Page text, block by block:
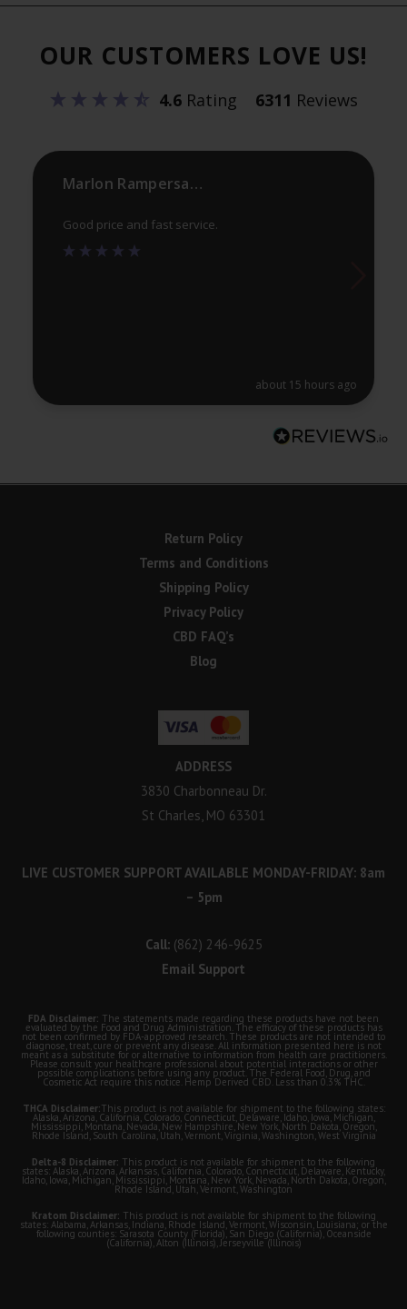
The
may
chosen
the
OUR CUSTOMERS LOVE US!
4.6Rating 6311 Reviews
Marlon Rampersaud
Good price and fast service.
about 15 hours ago
Return Policy
Terms and Conditions
Shipping Policy
Privacy Policy
CBD FAQ’s
Blog
ADDRESS
3830 Charbonneau Dr.
St Charles, MO 63301
LIVE CUSTOMER SUPPORT AVAILABLE MONDAY-FRIDAY: 8am
– 5pm
Call: (862) 246-9625
Email Support
FDA Disclaimer: The statements made regarding these products have not been
evaluated by the Food and Drug Administration. The efficacy of these products has
not been confirmed by FDA-approved research. These products are not intended to
diagnose, treat, cure or prevent any disease. All information presented here is not
meant as a substitute for or alternative to information from health care practitioners.
Please consult your healthcare professional about potential interactions or other
possible complications before using any product. The Federal Food, Drug, and
Cosmetic Act require this notice. Hemp Derived CBD. Less than 0.3% THC.
THCA Disclaimer:This product is not available for shipment to the following states:
Alaska, Arizona, California, Colorado, Connecticut, Delaware, Idaho, Iowa, Michigan,
Mississippi, Montana, Nevada, New Hampshire, New York, North Dakota, Oregon,
Rhode Island, South Carolina, Utah, Vermont, Virginia, Washington, West Virginia
Delta-8 Disclaimer: This product is not available for shipment to the following
states: Alaska, Arizona, Arkansas, California, Colorado, Connecticut, Delaware, Kentucky,
Idaho, Iowa, Michigan, Mississippi, Montana, New York, Nevada, North Dakota, Oregon,
Rhode Island, Utah, Vermont, Washington
Kratom Disclaimer: This product is not available for shipment to the following
states: Alabama, Arkansas, Indiana, Rhode Island, Vermont, Wisconsin, Louisiana; or the
following counties: Sarasota County (Florida), San Diego (California), Oceanside
(California), Alton (Illinois), Jerseyville (Illinois)